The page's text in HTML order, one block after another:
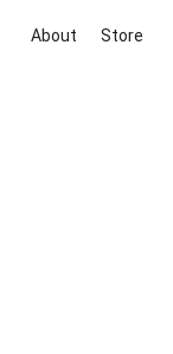
About Store